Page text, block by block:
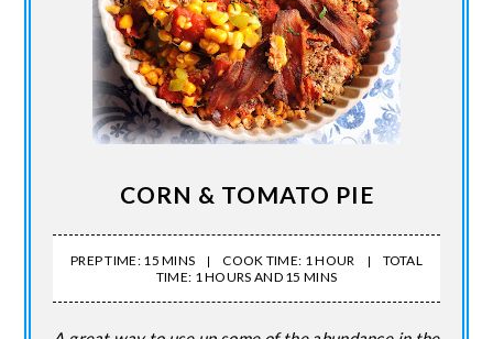
CORN & TOMATO PIE
PREP TIME: 15 MINS COOK TIME: 1 HOUR
TOTAL
TIME: 1 HOURS AND 15 MINS